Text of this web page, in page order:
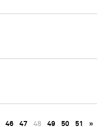
46 47 48 49 50 51 »